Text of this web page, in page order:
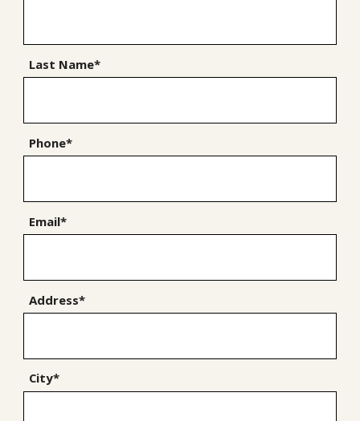
Last Name*
Phone*
Email*
Address*
City*